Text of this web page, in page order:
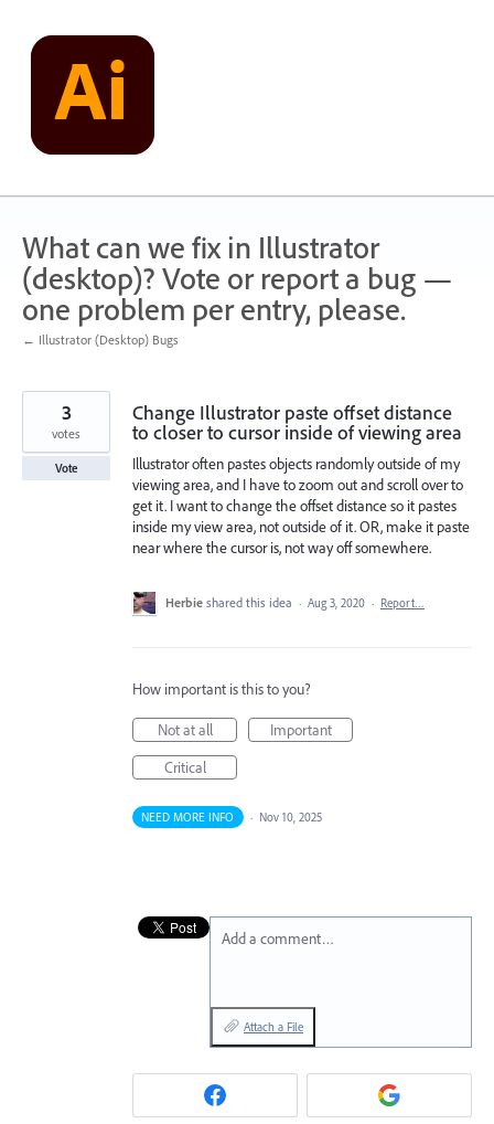
content
What can we fix in Illustrator
(desktop)? Vote or report a bug —
one problem per entry, please.
← Illustrator (Desktop) Bugs
Change Illustrator paste offset distance
to closer to cursor inside of viewing area
Illustrator often pastes objects randomly outside of my
viewing area, and I have to zoom out and scroll over to
get it. I want to change the offset distance so it pastes
inside my view area, not outside of it. OR, make it paste
near where the cursor is, not way off somewhere.
3
votes
Vote
Herbie shared this idea · Aug 3, 2020 · Report…
How important is this to you?
Not at all
Important
Critical
NEED MORE INFO · Nov 10, 2025
Add a comment…
Attach a File